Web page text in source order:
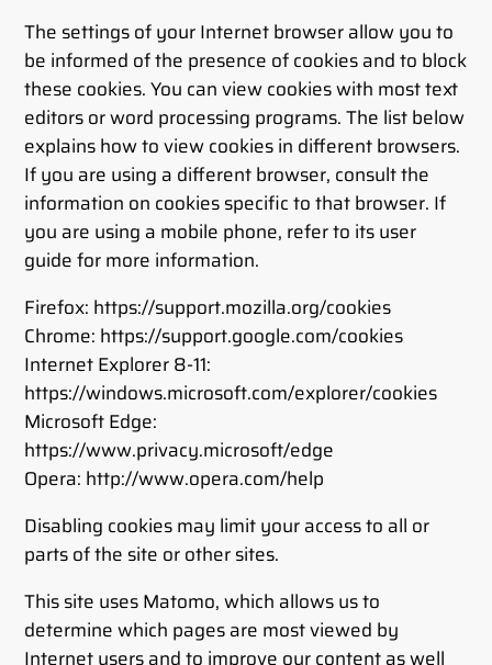
The settings of your Internet browser allow you to
be informed of the presence of cookies and to block
these cookies. You can view cookies with most text
editors or word processing programs. The list below
explains how to view cookies in different browsers.
If you are using a different browser, consult the
information on cookies specific to that browser. If
you are using a mobile phone, refer to its user
guide for more information.
Firefox: https://support.mozilla.org/cookies
Chrome: https://support.google.com/cookies
Internet Explorer 8-11:
https://windows.microsoft.com/explorer/cookies
Microsoft Edge:
https://www.privacy.microsoft/edge
Opera: http://www.opera.com/help
Disabling cookies may limit your access to all or
parts of the site or other sites.
This site uses Matomo, which allows us to
determine which pages are most viewed by
Internet users and to improve our content as well